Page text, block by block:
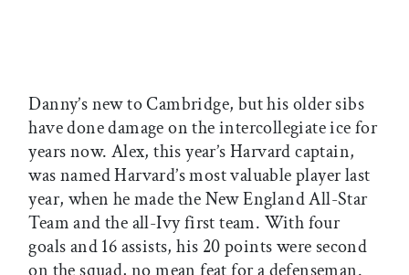
Danny’s new to Cambridge, but his older sibs
have done damage on the intercollegiate ice for
years now. Alex, this year’s Harvard captain,
was named Harvard’s most valuable player last
year, when he made the New England All-Star
Team and the all-Ivy first team. With four
goals and 16 assists, his 20 points were second